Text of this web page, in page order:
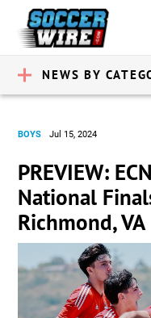
NEWS BY
BOYS Jul 15, 2024
PREVIEW:
National
Richmond, VA